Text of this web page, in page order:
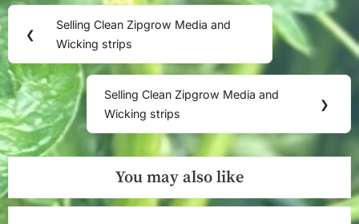
Post
navigation
❮
Previous
Post:
Selling Clean Zipgrow Media and
Wicking strips
Next
Post:
Selling Clean Zipgrow Media and
Wicking strips
❯
You may also like